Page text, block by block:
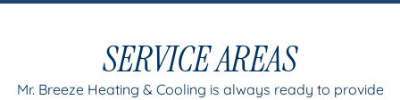
SERVICE AREAS
Mr. Breeze Heating & Cooling is always ready to provide